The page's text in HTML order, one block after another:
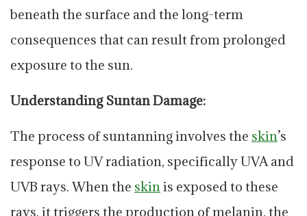
beneath the surface and the long-term
consequences that can result from prolonged
exposure to the sun.
Understanding Suntan Damage:
The process of suntanning involves the skin’s
response to UV radiation, specifically UVA and
UVB rays. When the skin is exposed to these
rays, it triggers the production of melanin, the